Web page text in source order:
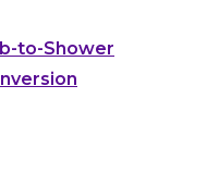
to-Shower